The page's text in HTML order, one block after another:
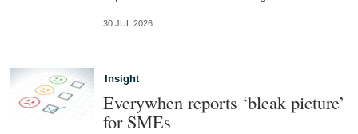
30 JUL 2026
Insight
Everywhen reports ‘bleak picture’
for SMEs